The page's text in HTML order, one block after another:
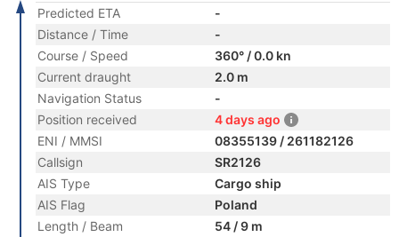
Predicted ETA
-
Distance / Time
-
Course / Speed
360° / 0.0 kn
Current draught
2.0 m
Navigation Status
-
Position received
4 days ago
ENI / MMSI
08355139 / 261182126
Callsign
SR2126
AIS Type
Cargo ship
AIS Flag
Poland
Length / Beam
54 / 9 m